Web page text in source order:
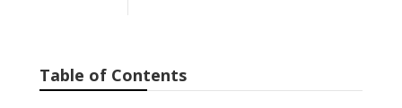
Table of Contents